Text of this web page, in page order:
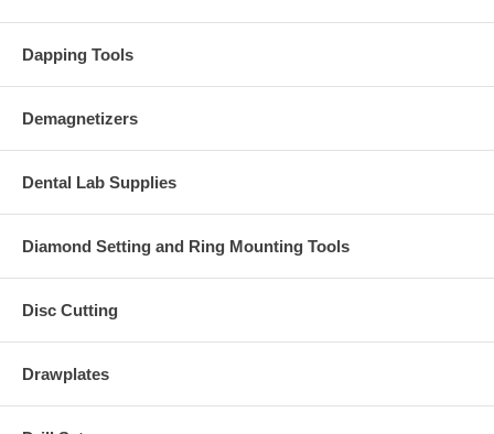
Dapping Tools
Demagnetizers
Dental Lab Supplies
Diamond Setting and Ring Mounting Tools
Disc Cutting
Drawplates